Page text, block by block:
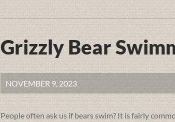
Grizzly Bear
NOVEMBER 9, 2023
People often ask us if bears swim? It is fairly